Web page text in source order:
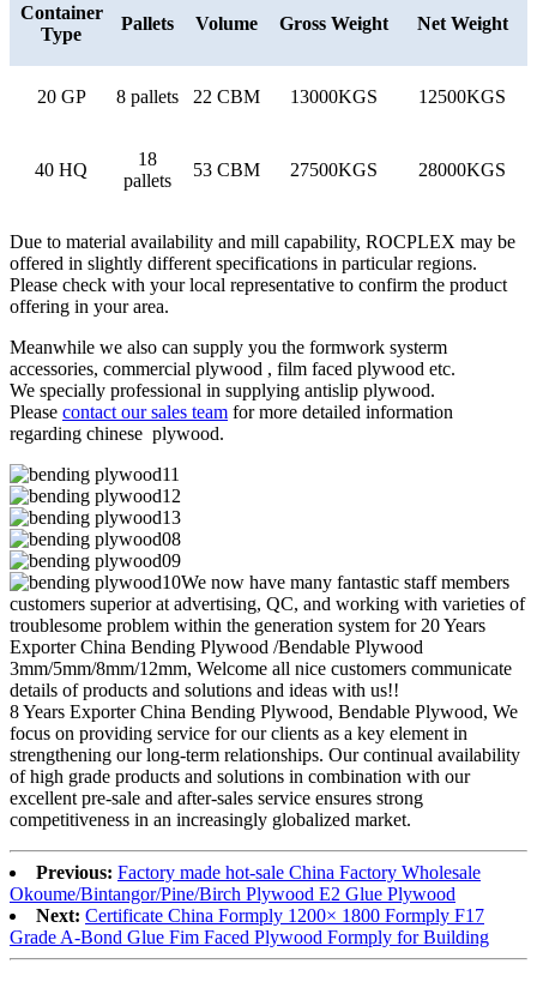
Container
Type
Pallets Volume Gross Weight Net Weight
20 GP 8 pallets 22 CBM 13000KGS 12500KGS
40 HQ
18
pallets
53 CBM 27500KGS 28000KGS
Due to material availability and mill capability, ROCPLEX may be
offered in slightly different specifications in particular regions.
Please check with your local representative to confirm the product
offering in your area.
Meanwhile we also can supply you the formwork systerm
accessories, commercial plywood , film faced plywood etc.
We specially professional in supplying antislip plywood.
Please contact our sales team for more detailed information
regarding chinese plywood.
We now have many fantastic staff members
customers superior at advertising, QC, and working with varieties of
troublesome problem within the generation system for 20 Years
Exporter China Bending Plywood /Bendable Plywood
3mm/5mm/8mm/12mm, Welcome all nice customers communicate
details of products and solutions and ideas with us!!
8 Years Exporter China Bending Plywood, Bendable Plywood, We
focus on providing service for our clients as a key element in
strengthening our long-term relationships. Our continual availability
of high grade products and solutions in combination with our
excellent pre-sale and after-sales service ensures strong
competitiveness in an increasingly globalized market.
Previous: Factory made hot-sale China Factory Wholesale
Okoume/Bintangor/Pine/Birch Plywood E2 Glue Plywood
Next: Certificate China Formply 1200× 1800 Formply F17
Grade A-Bond Glue Fim Faced Plywood Formply for Building